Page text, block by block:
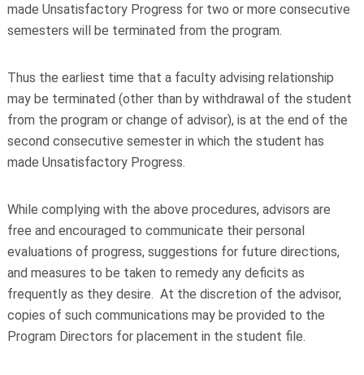
made Unsatisfactory Progress for two or more consecutive
semesters will be terminated from the program.
Thus the earliest time that a faculty advising relationship
may be terminated (other than by withdrawal of the student
from the program or change of advisor), is at the end of the
second consecutive semester in which the student has
made Unsatisfactory Progress.
While complying with the above procedures, advisors are
free and encouraged to communicate their personal
evaluations of progress, suggestions for future directions,
and measures to be taken to remedy any deficits as
frequently as they desire. At the discretion of the advisor,
copies of such communications may be provided to the
Program Directors for placement in the student file.